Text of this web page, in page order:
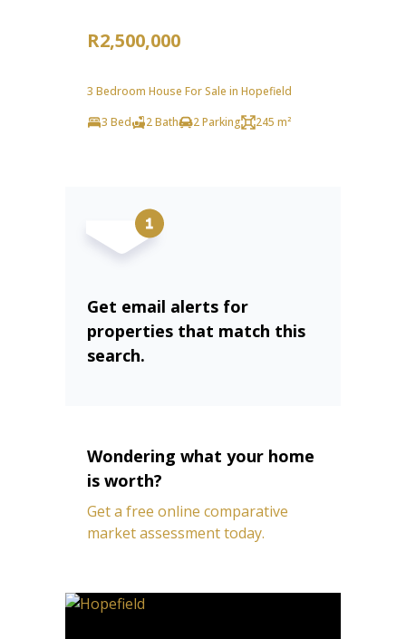
R2,500,000
3 Bedroom House For Sale in Hopefield
3 Bed
2 Bath 2 Parking 245 m²
Get email alerts for
properties that match this
search.
Wondering what your home
is worth?
Get a free online comparative
market assessment today.